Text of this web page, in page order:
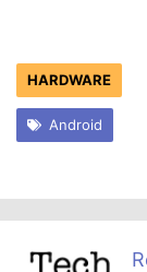
HARDWARE
Android